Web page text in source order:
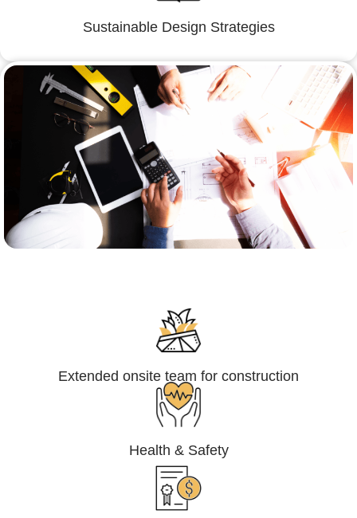
Sustainable Design Strategies
Extended onsite team for construction
Health & Safety